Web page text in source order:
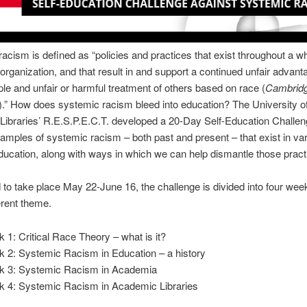
is defined as “policies and practices that exist throughout a
and that result in and support a continued unfair
and unfair or harmful treatment of others based on race (
How does systemic racism bleed into education? The University
R.E.S.P.E.C.T. developed a 20-Day Self-Education
of systemic racism – both past and present – that exist in
along with ways in which we can help dismantle those
to take place May 22-June 16, the challenge is divided into four
theme.
1: Critical Race Theory – what is it?
2: Systemic Racism in Education – a history
3: Systemic Racism in Academia
4: Systemic Racism in Academic Libraries